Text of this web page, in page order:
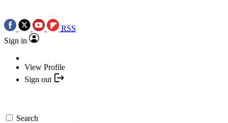
RSS
Sign in
View Profile
Sign out
Search